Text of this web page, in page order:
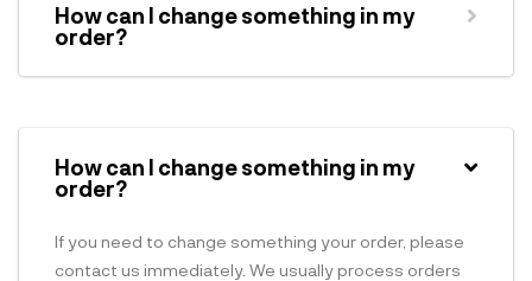
How can I change something in my
order?
How can I change something in my
order?
If you need to change something your order, please
contact us immediately. We usually process orders